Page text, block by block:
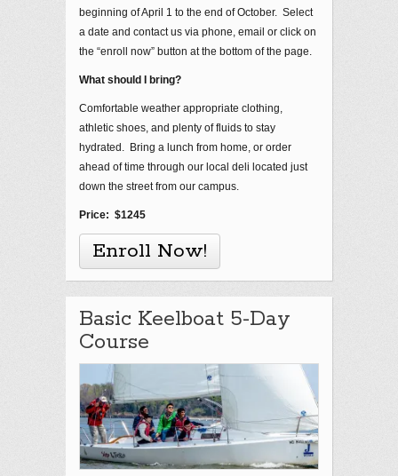
beginning of April 1 to the end of October. Select
a date and contact us via phone, email or click on
the “enroll now” button at the bottom of the page.
What should I bring?
Comfortable weather appropriate clothing,
athletic shoes, and plenty of fluids to stay
hydrated. Bring a lunch from home, or order
ahead of time through our local deli located just
down the street from our campus.
Price: $1245
Enroll Now!
Basic Keelboat 5-Day
Course